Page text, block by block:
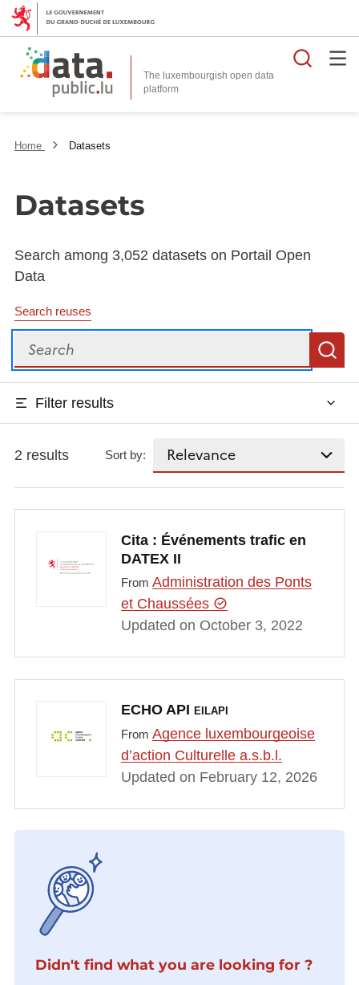
The luxembourgish open data
platform
Home Datasets
Datasets
Search among 3,052 datasets on Portail Open
Data
Search reuses
Search
Filter results
2 results Sort by:
Cita : Événements trafic en
DATEX II
From Administration des Ponts
et Chaussées
Updated on October 3, 2022
ECHO API EILAPI
From Agence luxembourgeoise
d’action Culturelle a.s.b.l.
Updated on February 12, 2026
Didn't find what you are looking for ?